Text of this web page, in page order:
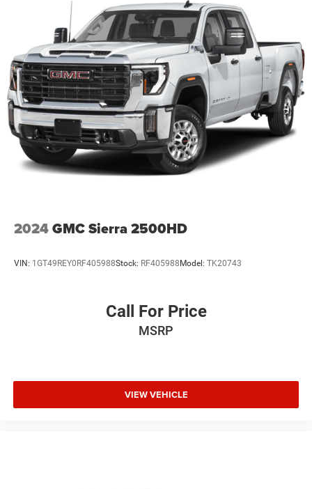
2024GMC Sierra 2500HD
VIN: 1GT49REY0RF405988Stock: RF405988Model: TK20743
Call For Price
MSRP
VIEW VEHICLE